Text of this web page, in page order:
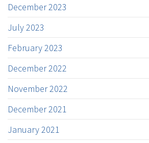
December 2023
July 2023
February 2023
December 2022
November 2022
December 2021
January 2021